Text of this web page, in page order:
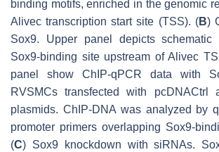
binding motifs, enriched in the genomic
Alivec transcription start site (TSS). (B)
Sox9. Upper panel depicts schematic
Sox9-binding site upstream ofAlivec
panel show ChIP-qPCR data with
RVSMCs transfected with pcDNACtrl
plasmids. ChIP-DNA was analyzed by
promoter primers overlapping Sox9-
(C) Sox9 knockdown with siRNAs.